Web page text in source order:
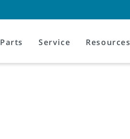
Parts Service Resources